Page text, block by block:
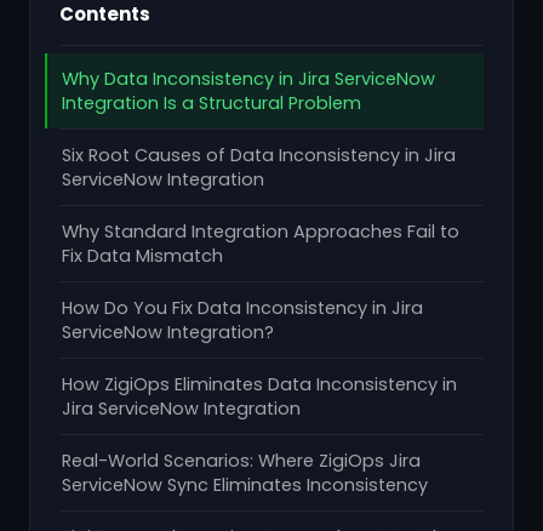
Contents
Why Data Inconsistency in Jira ServiceNow
Integration Is a Structural Problem
Six Root Causes of Data Inconsistency in Jira
ServiceNow Integration
Why Standard Integration Approaches Fail to
Fix Data Mismatch
How Do You Fix Data Inconsistency in Jira
ServiceNow Integration?
How ZigiOps Eliminates Data Inconsistency in
Jira ServiceNow Integration
Real-World Scenarios: Where ZigiOps Jira
ServiceNow Sync Eliminates Inconsistency